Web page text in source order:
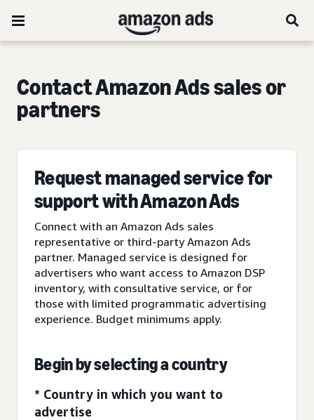
Contact Amazon Ads sales or
partners
Request managed service for
support with Amazon Ads
Connect with an Amazon Ads sales
representative or third-party Amazon Ads
partner. Managed service is designed for
advertisers who want access to Amazon DSP
inventory, with consultative service, or for
those with limited programmatic advertising
experience. Budget minimums apply.
Begin by selecting a country
* Country in which you want to
advertise